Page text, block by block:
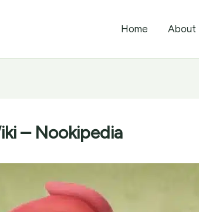
Home About
– Nookipedia